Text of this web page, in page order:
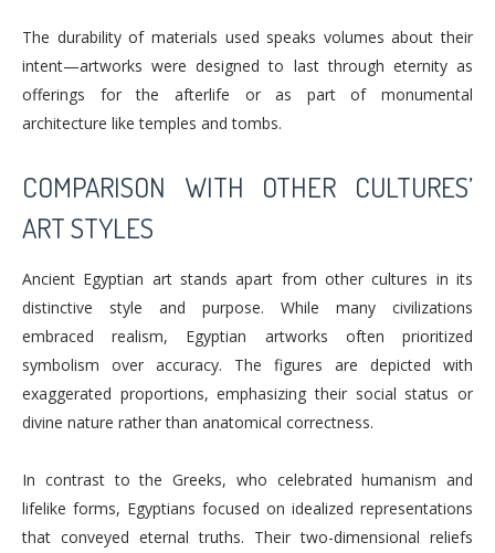
The durability of materials used speaks volumes about their
intent—artworks were designed to last through eternity as
offerings for the afterlife or as part of monumental
architecture like temples and tombs.
COMPARISON WITH OTHER CULTURES’
ART STYLES
Ancient Egyptian art stands apart from other cultures in its
distinctive style and purpose. While many civilizations
embraced realism, Egyptian artworks often prioritized
symbolism over accuracy. The figures are depicted with
exaggerated proportions, emphasizing their social status or
divine nature rather than anatomical correctness.
In contrast to the Greeks, who celebrated humanism and
lifelike forms, Egyptians focused on idealized representations
that conveyed eternal truths. Their two-dimensional reliefs